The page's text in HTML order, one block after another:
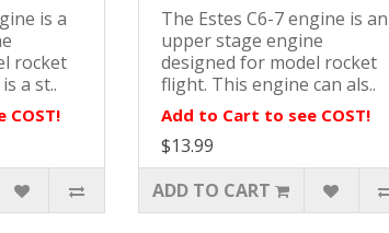
is a
rocket
a st..
The Estes C6-7 engine is an
upper stage engine
designed for model rocket
flight. This engine can als..
Add to Cart to see COST!
$13.99
ADD TO CART